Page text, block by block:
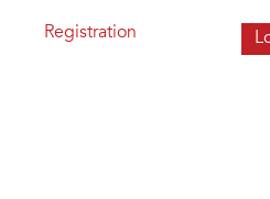
Registration